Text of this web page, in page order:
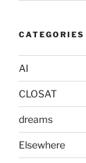
CATEGORIES
AI
CLOSAT
dreams
Elsewhere